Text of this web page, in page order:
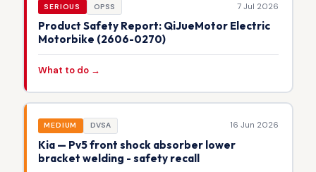
SERIOUS OPSS 7 Jul 2026
Product Safety Report: QiJueMotor Electric
Motorbike (2606-0270)
What to do →
MEDIUM DVSA 16 Jun 2026
Kia — Pv5 front shock absorber lower
bracket welding - safety recall